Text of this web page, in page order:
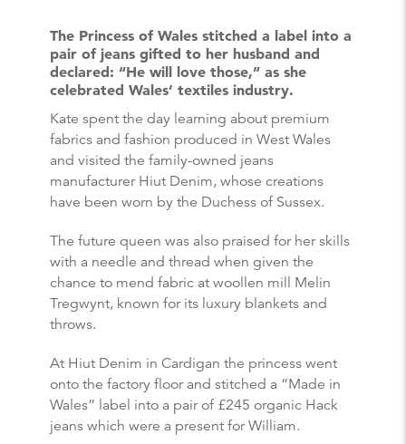
The Princess of Wales stitched a label into a
pair of jeans gifted to her husband and
declared: “He will love those,” as she
celebrated Wales’ textiles industry.
Kate spent the day learning about premium
fabrics and fashion produced in West Wales
and visited the family-owned jeans
manufacturer Hiut Denim, whose creations
have been worn by the Duchess of Sussex.
The future queen was also praised for her skills
with a needle and thread when given the
chance to mend fabric at woollen mill Melin
Tregwynt, known for its luxury blankets and
throws.
At Hiut Denim in Cardigan the princess went
onto the factory floor and stitched a “Made in
Wales” label into a pair of £245 organic Hack
jeans which were a present for William.